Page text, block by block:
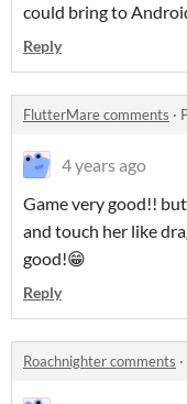
could bring to
Reply
FlutterMare comments ·
4 years ago
Game very good!!
and touch her like
good!😁
Reply
Roachnighter comments ·